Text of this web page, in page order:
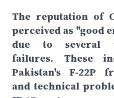
The reputation of
perceived as "good
due to several
failures. These
Pakistan's F-22P
and technical